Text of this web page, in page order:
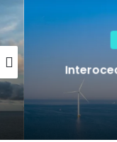
Interocean